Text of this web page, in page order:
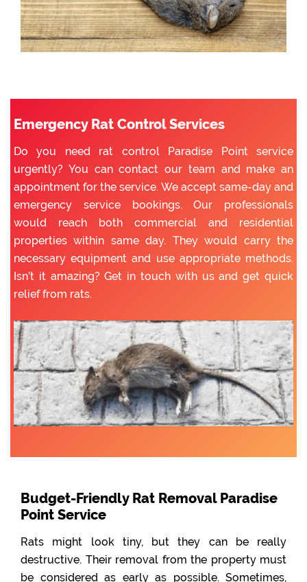
Emergency Rat Control Services
Do you need rat control Paradise Point service
urgently? You can contact our team and make an
appointment for the service. We accept same-day and
emergency service bookings. Our professionals
would reach both commercial and residential
properties within same day. They would carry the
necessary equipment and use appropriate methods.
Isn’t it amazing? Get in touch with us and get quick
relief from rats.
Budget-Friendly Rat Removal Paradise
Point Service
Rats might look tiny, but they can be really
destructive. Their removal from the property must
be considered as early as possible. Sometimes,